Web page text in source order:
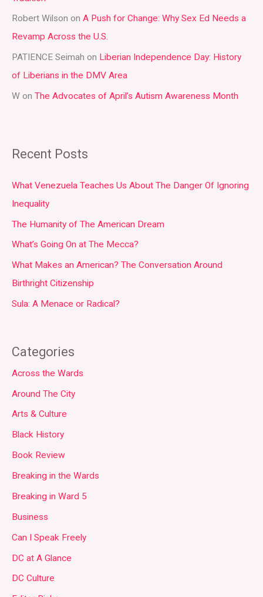
r
:
Robert Wilson on A Push for Change: Why Sex Ed Needs a
Revamp Across the U.S.
PATIENCE Seimah on Liberian Independence Day: History
of Liberians in the DMV Area
W on The Advocates of April’s Autism Awareness Month
Recent Posts
What Venezuela Teaches Us About The Danger Of Ignoring
Inequality
The Humanity of The American Dream
What’s Going On at The Mecca?
What Makes an American? The Conversation Around
Birthright Citizenship
Sula: A Menace or Radical?
Categories
Across the Wards
Around The City
Arts & Culture
Black History
Book Review
Breaking in the Wards
Breaking in Ward 5
Business
Can I Speak Freely
DC at A Glance
DC Culture